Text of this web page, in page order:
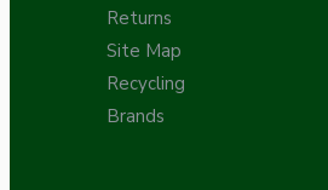
Returns
Site Map
Recycling
Brands